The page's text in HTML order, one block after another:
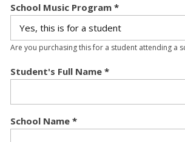
School Music Program *
Are you purchasing this for a student attending a
Student's Full Name *
School Name *